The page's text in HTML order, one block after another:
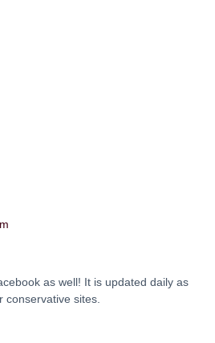
as well! It is updated daily as
conservative sites.